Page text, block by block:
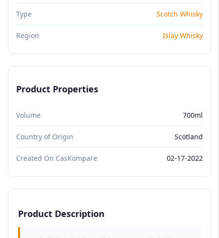
Type Scotch Whisky
Region Islay Whisky
Product Properties
Volume 700ml
Country of Origin Scotland
Created On CasKompare 02-17-2022
Product Description